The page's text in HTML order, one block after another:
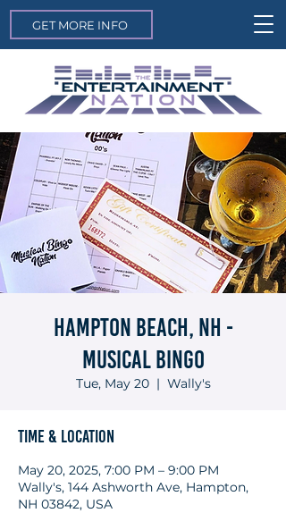
GET MORE INFO
Hampton Beach, NH -
Musical Bingo
Tue, May 20
  |
Wally's
Time & Location
May 20, 2025, 7:00 PM – 9:00 PM
Wally's, 144 Ashworth Ave, Hampton,
NH 03842, USA